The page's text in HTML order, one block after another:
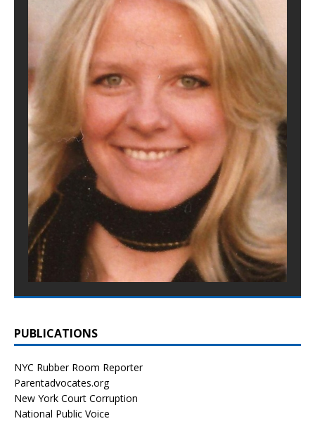
PUBLICATIONS
NYC Rubber Room Reporter
Parentadvocates.org
New York Court Corruption
National Public Voice